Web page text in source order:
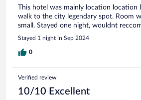
This hotel was mainly location location
walk to the city legendary spot. Room
small. Stayed one night, wouldnt
Stayed 1 night in Sep 2024
0
Verified review
10/10 Excellent